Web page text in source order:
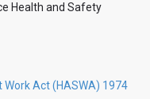
Health and Safety
Act (HASWA) 1974